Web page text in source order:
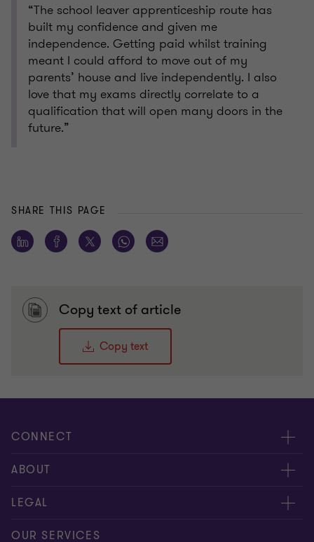
“The school leaver apprenticeship route has
built my confidence and given me
independence. Getting paid whilst training
meant I could afford to move out of my
parents’ house and live independently. I also
love that my exams directly correlate to a
qualification that will open many doors in the
future.”
SHARE THIS PAGE
Copy text of article
Copy text
CONNECT
Meet our people
Contact us
ABOUT
About us
Careers
LEGAL
Privacy
OUR SERVICES